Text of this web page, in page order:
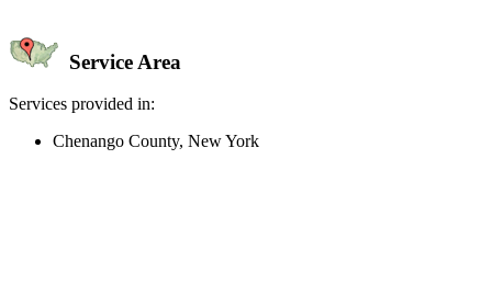
Service Area
Services provided in:
Chenango County, New York